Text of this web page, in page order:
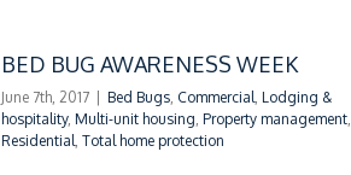
BED BUG AWARENESS WEEK
June 7th, 2017 Bed Bugs, Commercial, Lodging &
hospitality, Multi-unit housing, Property management,
Residential, Total home protection